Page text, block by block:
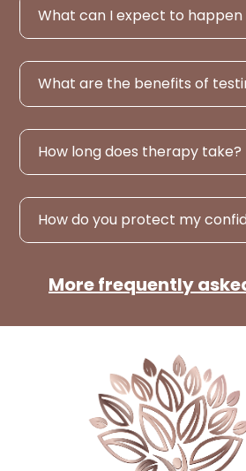
What can I expect to
What are the benefits of
How long does therapy take?
How do you protect my
More frequently